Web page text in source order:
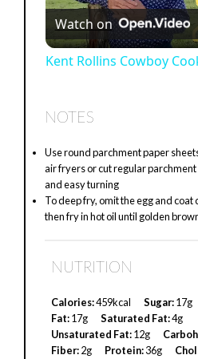
l
V
e
Watch on
Kent Rollins Cowboy
NOTES
Use round parchment paper
air fryers or cut regular
and easy turning
To deep fry, omit the egg and
then fry in hot oil until golden
NUTRITION
Calories:459kcal Sugar:17g
Fat:17g Saturated Fat:4g
Unsaturated Fat:12g
Fiber:2g Protein:36g